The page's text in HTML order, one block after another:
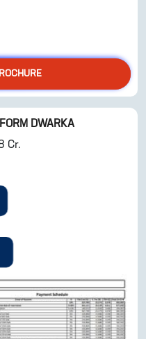
DWARKA
Cr.